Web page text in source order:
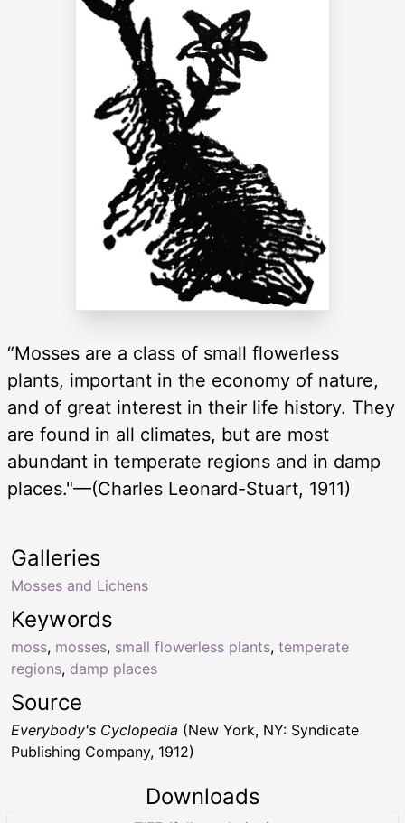
“Mosses are a class of small flowerless
plants, important in the economy of nature,
and of great interest in their life history. They
are found in all climates, but are most
abundant in temperate regions and in damp
places."—(Charles Leonard-Stuart, 1911)
Keywords
moss, mosses, small flowerless plants, temperate
regions, damp places
Galleries
Mosses and Lichens
Source
Everybody's Cyclopedia (New York, NY: Syndicate
Publishing Company, 1912)
Downloads